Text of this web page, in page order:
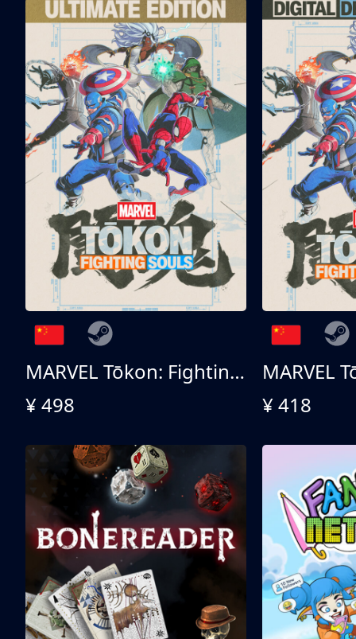
MARVEL Tōkon: Fighting Souls 终极版
¥ 498
¥ 418